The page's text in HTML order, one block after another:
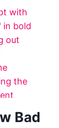
Bad